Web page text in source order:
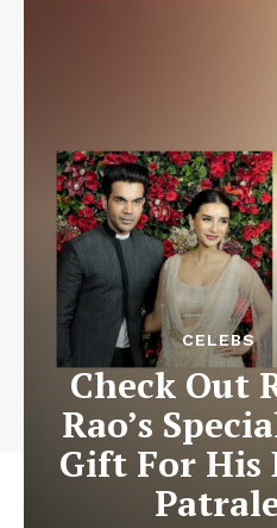
CELEBS
Check Out
Rao’s
Gift For His